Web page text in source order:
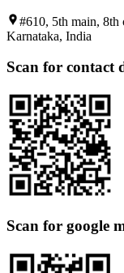
#610, 5th main, 8th
Karnataka, India
Scan for contact
Scan for google